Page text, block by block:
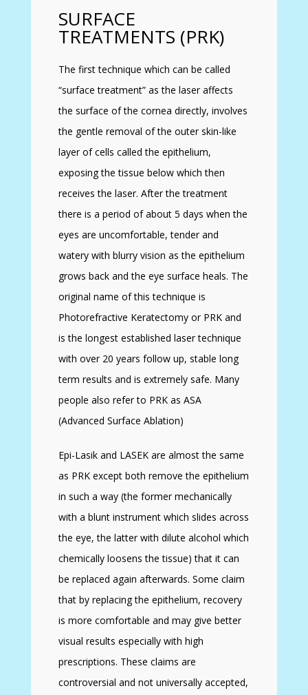
SURFACE
TREATMENTS (PRK)
The first technique which can be called
“surface treatment” as the laser affects
the surface of the cornea directly, involves
the gentle removal of the outer skin-like
layer of cells called the epithelium,
exposing the tissue below which then
receives the laser. After the treatment
there is a period of about 5 days when the
eyes are uncomfortable, tender and
watery with blurry vision as the epithelium
grows back and the eye surface heals. The
original name of this technique is
Photorefractive Keratectomy or PRK and
is the longest established laser technique
with over 20 years follow up, stable long
term results and is extremely safe. Many
people also refer to PRK as ASA
(Advanced Surface Ablation)
Epi-Lasik and LASEK are almost the same
as PRK except both remove the epithelium
in such a way (the former mechanically
with a blunt instrument which slides across
the eye, the latter with dilute alcohol which
chemically loosens the tissue) that it can
be replaced again afterwards. Some claim
that by replacing the epithelium, recovery
is more comfortable and may give better
visual results especially with high
prescriptions. These claims are
controversial and not universally accepted,